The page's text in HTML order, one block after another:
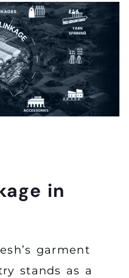
in
garment
stands as a